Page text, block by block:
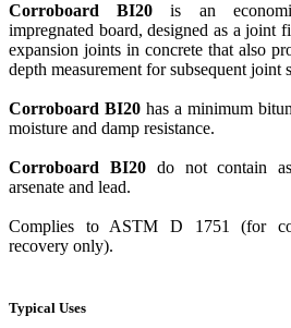
Corroboard BI20 is an
impregnated board, designed as a joint
expansion joints in concrete that also
depth measurement for subsequent joint
Corroboard BI20 has a minimum
moisture and damp resistance.
Corroboard BI20do not contain
arsenate and lead.
Complies to ASTM D 1751 (for
recovery only).
Typical Uses